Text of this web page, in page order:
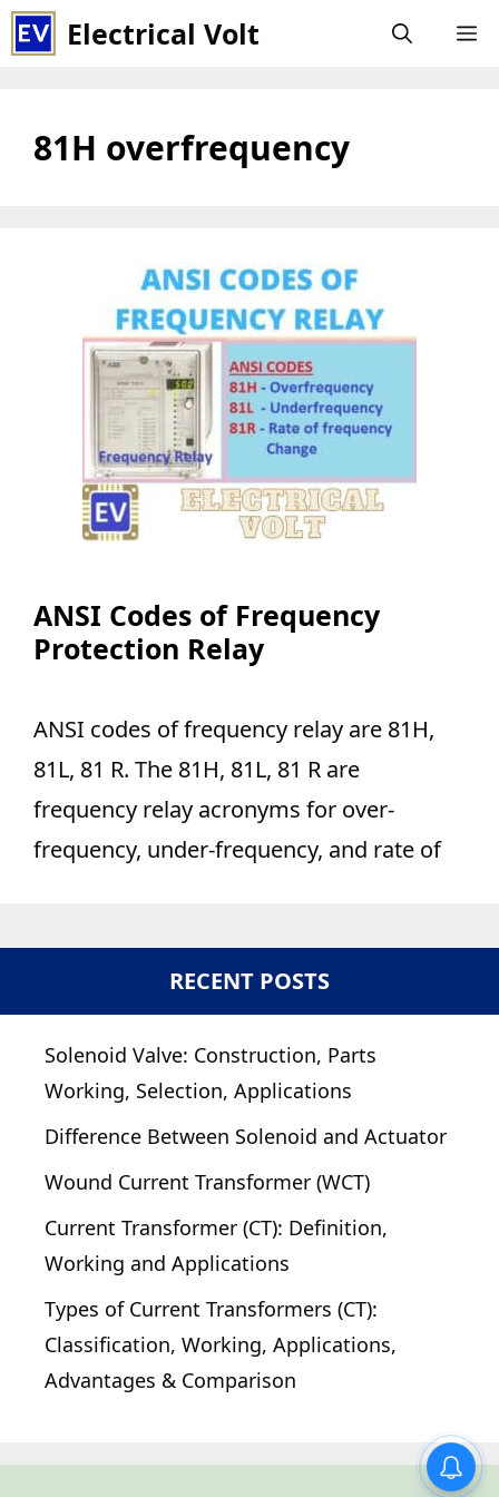
Skip
to
Electrical Volt
81H overfrequency
ANSI Codes of Frequency
Protection Relay
ANSI codes of frequency relay are 81H,
81L, 81 R. The 81H, 81L, 81 R are
frequency relay acronyms for over-
frequency, under-frequency, and rate of
RECENT POSTS
Solenoid Valve: Construction, Parts
Working, Selection, Applications
Difference Between Solenoid and Actuator
Wound Current Transformer (WCT)
Current Transformer (CT): Definition,
Working and Applications
Types of Current Transformers (CT):
Classification, Working, Applications,
Advantages & Comparison